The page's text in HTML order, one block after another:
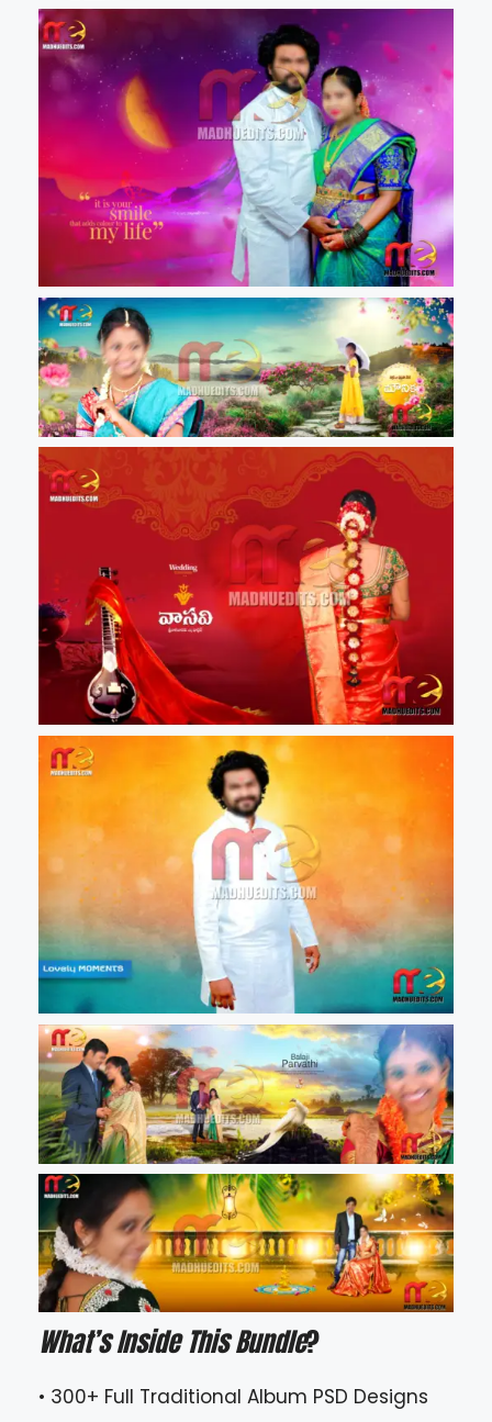
What’s Inside This Bundle?
• 300+ Full Traditional Album PSD Designs